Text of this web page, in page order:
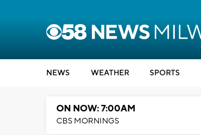
NEWS WEATHER SPORTS
ON NOW: 7:00AM
CBS MORNINGS